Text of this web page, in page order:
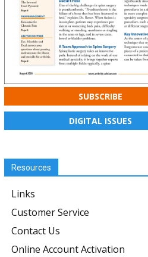
SUBSCRIBE
DIGITAL ISSUES
Resources
Links
Customer Service
Contact Us
Online Account Activation